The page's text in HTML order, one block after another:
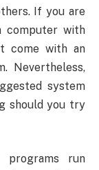
If you are
computer with
come with an
Nevertheless,
system
should you try
run